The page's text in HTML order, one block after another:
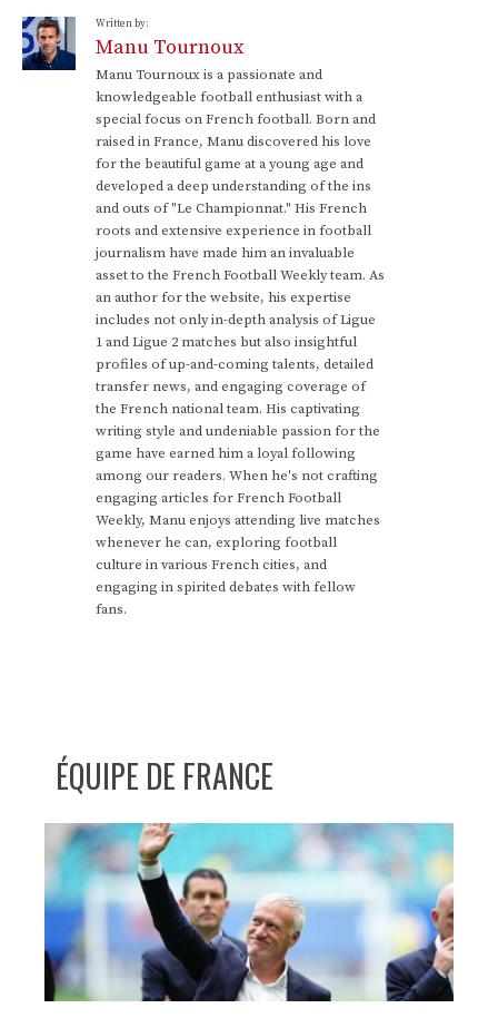
Written by:
Manu Tournoux
Manu Tournoux is a passionate and
knowledgeable football enthusiast with a
special focus on French football. Born and
raised in France, Manu discovered his love
for the beautiful game at a young age and
developed a deep understanding of the ins
and outs of "Le Championnat." His French
roots and extensive experience in football
journalism have made him an invaluable
asset to the French Football Weekly team. As
an author for the website, his expertise
includes not only in-depth analysis of Ligue
1 and Ligue 2 matches but also insightful
profiles of up-and-coming talents, detailed
transfer news, and engaging coverage of
the French national team. His captivating
writing style and undeniable passion for the
game have earned him a loyal following
among our readers. When he's not crafting
engaging articles for French Football
Weekly, Manu enjoys attending live matches
whenever he can, exploring football
culture in various French cities, and
engaging in spirited debates with fellow
fans.
ÉQUIPE DE FRANCE